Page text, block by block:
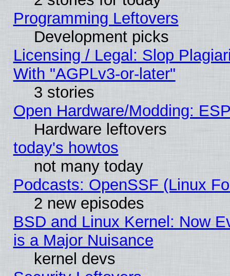
Programming Leftovers
Development picks
Licensing / Legal: Slop
With "AGPLv3-or-later"
3 stories
Open Hardware/Modding:
Hardware leftovers
today's howtos
not many today
Podcasts: OpenSSF (Linux
2 new episodes
BSD and Linux Kernel: Now
is a Major Nuisance
kernel devs